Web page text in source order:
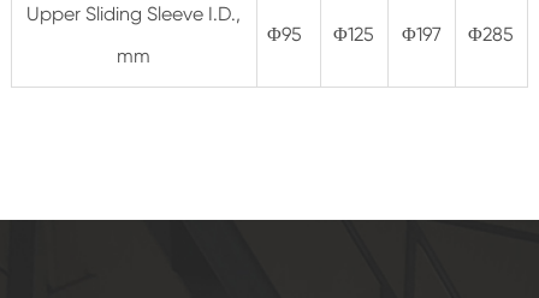
Upper Sliding Sleeve I.D.,
mm
Φ95 Φ125 Φ197 Φ285